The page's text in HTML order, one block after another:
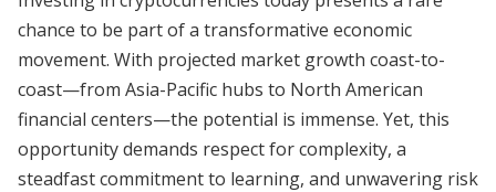
chance to be part of a transformative economic
movement. With projected market growth coast-to-
coast—from Asia-Pacific hubs to North American
financial centers—the potential is immense. Yet, this
opportunity demands respect for complexity, a
steadfast commitment to learning, and unwavering risk